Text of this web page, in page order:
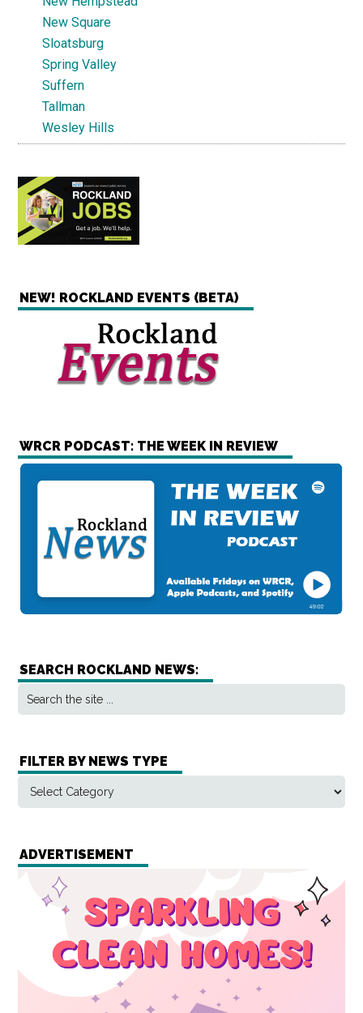
New Square
Sloatsburg
Spring Valley
Suffern
Tallman
Wesley Hills
NEW! ROCKLAND EVENTS (BETA)
WRCR PODCAST: THE WEEK IN REVIEW
SEARCH ROCKLAND NEWS:
FILTER BY NEWS TYPE
ADVERTISEMENT